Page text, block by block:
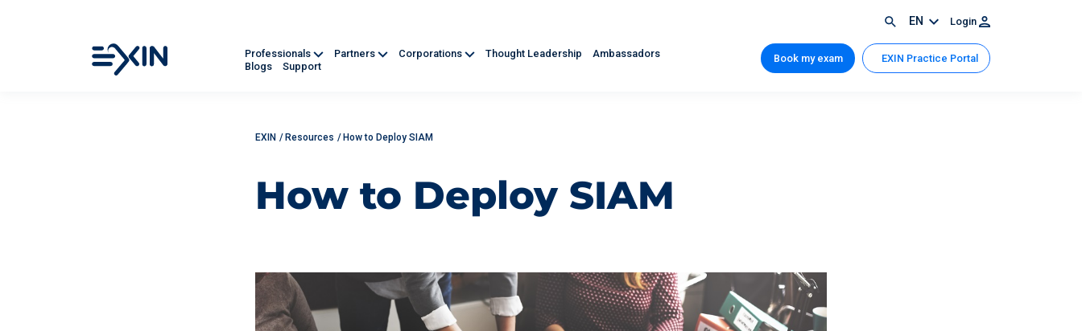
EN Login
Professionals Partners Corporations Thought Leadership
Ambassadors
Blogs
Support
Book my exam EXIN Practice Portal
EXIN / Resources / How to Deploy SIAM
How to Deploy SIAM